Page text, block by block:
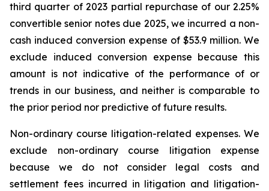
third quarter of 2023 partial repurchase of our 2.25%
convertible senior notes due 2025, we incurred a non-
cash induced conversion expense of $53.9 million. We
exclude induced conversion expense because this
amount is not indicative of the performance of or
trends in our business, and neither is comparable to
the prior period nor predictive of future results.
Non-ordinary course litigation-related expenses. We
exclude non-ordinary course litigation expense
because we do not consider legal costs and
settlement fees incurred in litigation and litigation-